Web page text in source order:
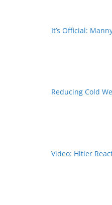
It’s Official:
Reducing Cold
Video: Hitler